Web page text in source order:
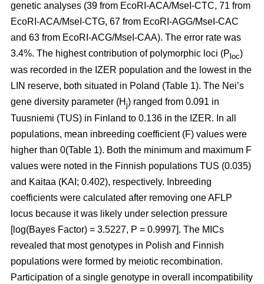
genetic analyses (39 from EcoRI-ACA/MseI-CTC, 71 from
EcoRI-ACA/MseI-CTG, 67 from EcoRI-AGG/MseI-CAC
and 63 from EcoRI-ACG/MseI-CAA). The error rate was
3.4%. The highest contribution of polymorphic loci (P loc)
was recorded in the IZER population and the lowest in the
LIN reserve, both situated in Poland (Table 1). The Nei’s
gene diversity parameter (H j) ranged from 0.091 in
Tuusniemi (TUS) in Finland to 0.136 in the IZER. In all
populations, mean inbreeding coefficient (F) values were
higher than 0(Table 1). Both the minimum and maximum F
values were noted in the Finnish populations TUS (0.035)
and Kaitaa (KAI; 0.402), respectively. Inbreeding
coefficients were calculated after removing one AFLP
locus because it was likely under selection pressure
[log(Bayes Factor) = 3.5227, P = 0.9997]. The MICs
revealed that most genotypes in Polish and Finnish
populations were formed by meiotic recombination.
Participation of a single genotype in overall incompatibility